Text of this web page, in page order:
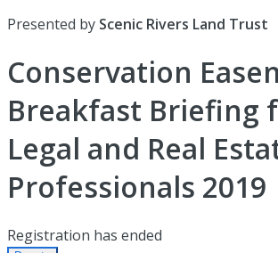
Presented by Scenic Rivers Land Trust
Conservation
Breakfast Briefing
Legal and Real
Professionals 2019
Registration has ended